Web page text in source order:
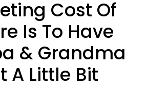
Cost Of
Is To Have
& Grandma
A Little Bit